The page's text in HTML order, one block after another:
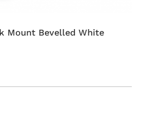
Mount Bevelled White